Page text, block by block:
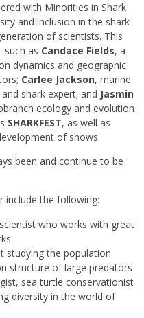
with Minorities in Shark
and inclusion in the shark
of scientists. This
such as Candace Fields, a
dynamics and geographic
Carlee Jackson, marine
shark expert; and Jasmin
ecology and evolution
SHARKFEST, as well as
of shows.
been and continue to be
include the following:
who works with great
studying the population
structure of large predators
sea turtle conservationist
diversity in the world of